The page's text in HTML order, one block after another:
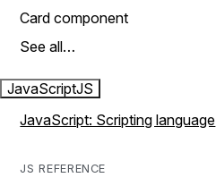
Card component
See all…
JavaScriptJS
JavaScript: Scripting language
JS REFERENCE